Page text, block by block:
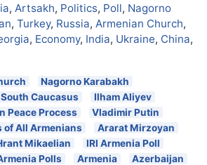
, Artsakh, Politics, Poll, Nagorno
, Turkey, Russia, Armenian Church,
, Economy, India, Ukraine, China,
Nagorno Karabakh
South Caucasus
Ilham Aliyev
Peace Process
Vladimir Putin
of All Armenians
Ararat Mirzoyan
Mikaelian
IRI Armenia Poll
Polls Armenia
Azerbaijan